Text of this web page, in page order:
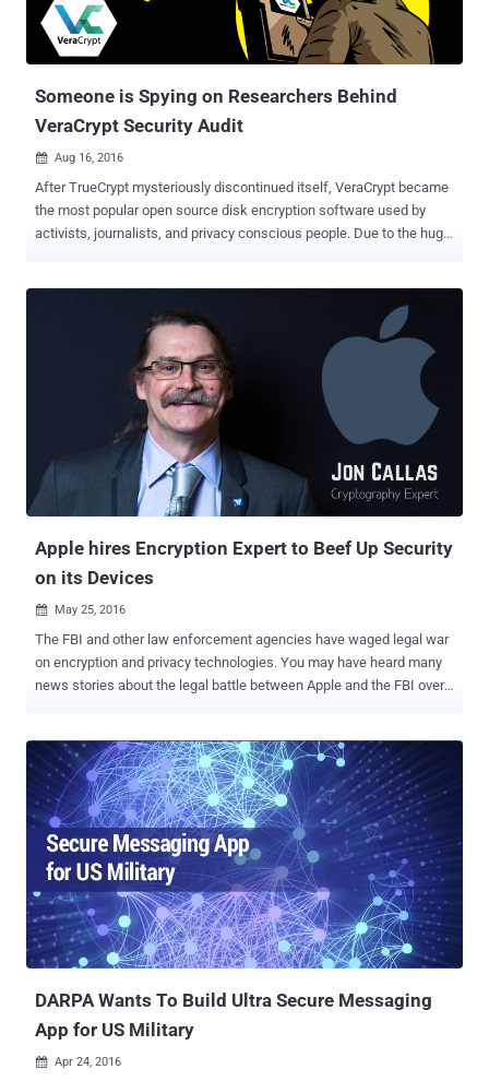
Someone is Spying on Researchers Behind
VeraCrypt Security Audit
 Aug 16, 2016
After TrueCrypt mysteriously discontinued itself, VeraCrypt became
the most popular open source disk encryption software used by
activists, journalists, and privacy conscious people. Due to the huge
VikingVPN, the OSTIC hired vulnerability researchers from
QuarksLab to lead the audit, which would look for zero-day
vulnerabilities and other security holes in VeraCrypt's code. Now, the
most troubling part comes here: The OSTIF announced Saturday
that its confidential PGP-encrypted communications with
QuarkLabs about the security audit of VeraCrypt were mysteriously
intercepted. "We have now had a total of four email messages
disappear without a trace, stemming from multiple independent
Apple hires Encryption Expert to Beef Up Security
on its Devices
 May 25, 2016
The FBI and other law enforcement agencies have waged legal war
on encryption and privacy technologies. You may have heard many
news stories about the legal battle between Apple and the FBI over
effort to make its iPhone surveillance-and-hack proof, Apple has
rehired security expert and cryptographer Jon Callas , who co-
founded the widely-used email encryption software PGP and the
secure-messaging system Silent Circle that sells the Blackphone.
This is not Apple’s first effort over its iPhone security . Just a few
months back, the company hired Frederic Jacobs , one of the key
developers of Signal — World's most secure, open source and
encrypted messaging app . Now Apple has rehired Callas, who has
previously worked for Apple twice, first from 1995 to 1997 and then
from 2009 to 2011. During his second joining, Callas designed a ful...
​DARPA Wants To Build Ultra Secure Messaging
App for US Military
 Apr 24, 2016